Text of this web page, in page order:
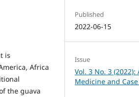
is
Africa
the guava
Published
2022-06-15
Issue
Vol. 3 No. 3
Medicine and